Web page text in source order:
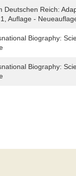
Deutschen Reich:
Auflage -
Biography:
Biography: